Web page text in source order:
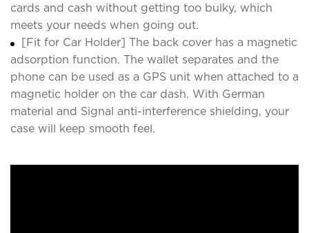
cards and cash without getting too bulky, which
meets your needs when going out.
[Fit for Car Holder] The back cover has a magnetic
adsorption function. The wallet separates and the
phone can be used as a GPS unit when attached to a
magnetic holder on the car dash. With German
material and Signal anti-interference shielding, your
case will keep smooth feel.